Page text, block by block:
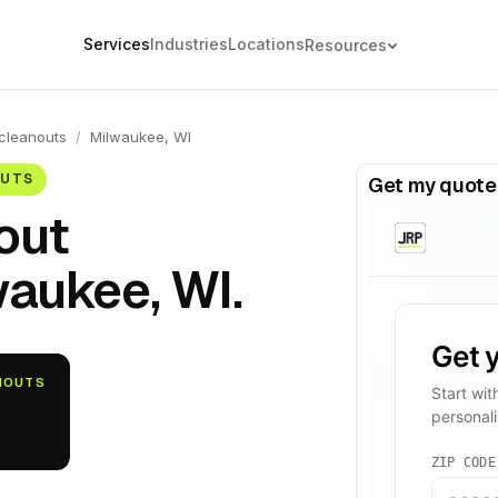
ServicesIndustriesLocationsResources
/ Milwaukee, WI
WI.
Get my quote